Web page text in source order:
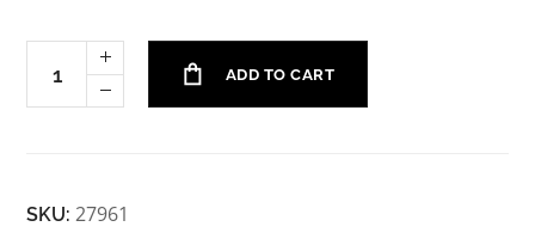
ADD TO CART
SKU:27961